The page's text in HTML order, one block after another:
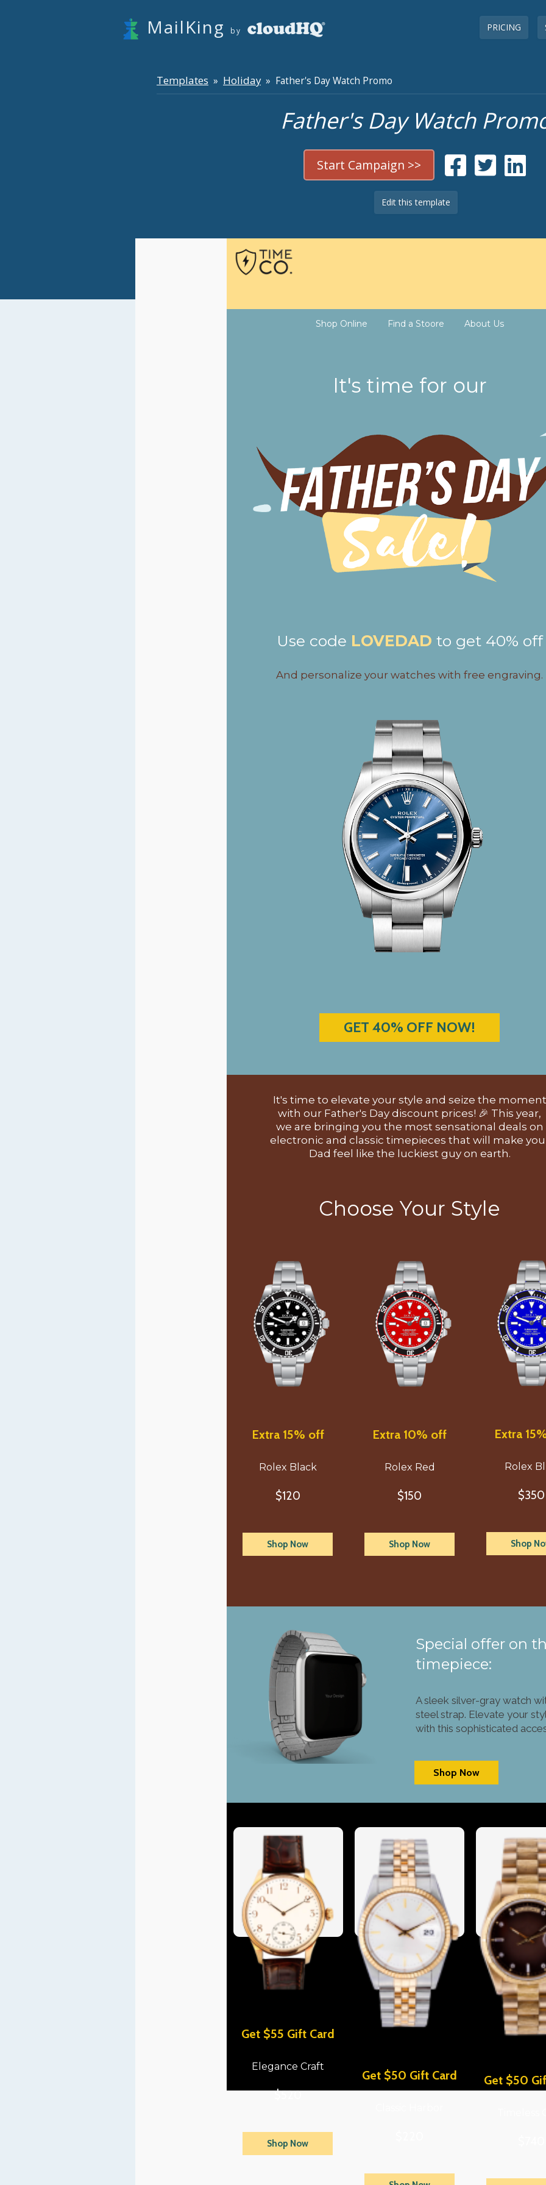
PRICING
MailKing by
Templates » Holiday» Father's Day Watch Promo
Father's Day Watch
Start Campaign >>
Edit this template
Shop Online Find a Stoore About Us
It's time for our
Use code LOVEDAD to get 40% off
And personalize your watches with free engraving.
GET 40% OFF NOW!
It's time to elevate your style and seize the moment
with our Father's Day discount prices! 🎉 This year,
we are bringing you the most sensational deals on
electronic and classic timepieces that will make
Dad feel like the luckiest guy on earth.
Choose Your Style
Extra 15% off
Rolex Black
$120
Shop Now
Extra 10% off
Rolex Red
$150
Shop Now
Extra
Rolex
$350
Shop
Special offer on
timepiece:
A sleek silver-gray watch
steel strap. Elevate your
with this sophisticated
Shop Now
Get $55 Gift Card
Elegance Craft
$520
Shop Now
Get $50 Gift Card Get $50